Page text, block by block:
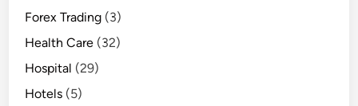
Forex Trading (3)
Health Care (32)
Hospital (29)
Hotels (5)